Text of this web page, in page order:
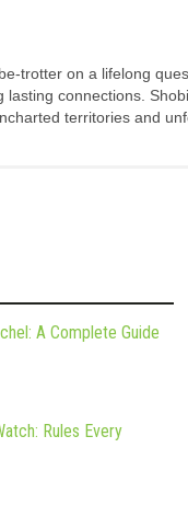
trotter on a lifelong
lasting connections.
territories and
A Complete Guide
Rules Every